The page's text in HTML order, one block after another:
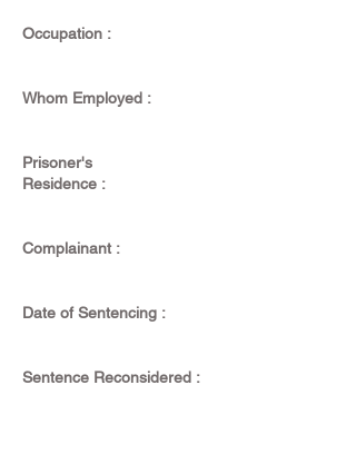
Occupation :
Whom Employed :
Prisoner's
Residence :
Complainant :
Date of Sentencing :
Sentence Reconsidered :